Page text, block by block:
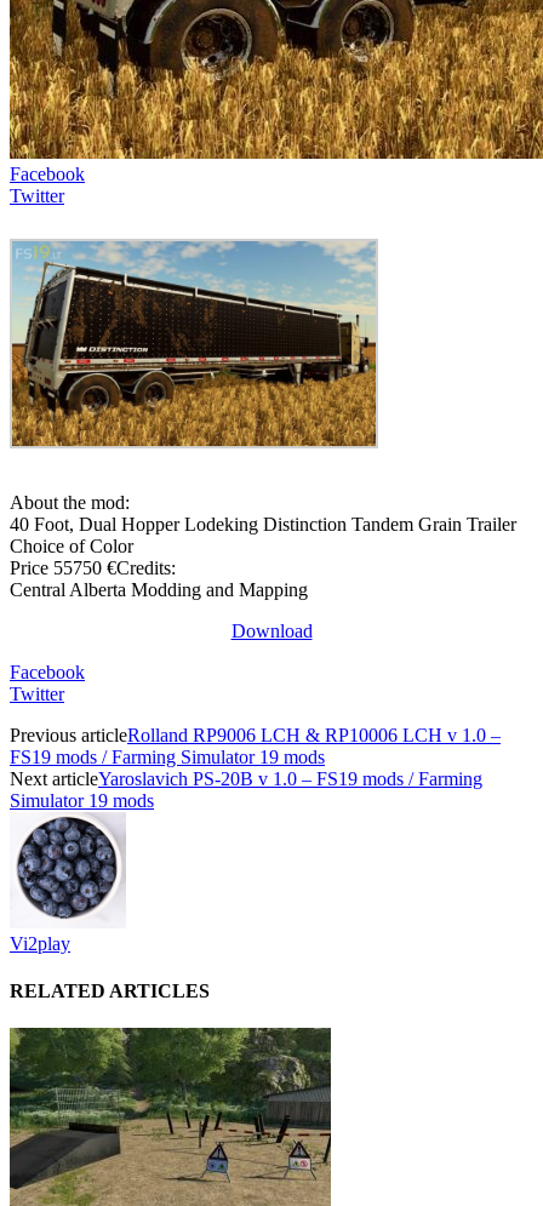
Facebook
Twitter
About the mod:
40 Foot, Dual Hopper Lodeking Distinction Tandem Grain Trailer
Choice of Color
Price 55750 €Credits:
Central Alberta Modding and Mapping
Download
Facebook
Twitter
Previous articleRolland RP9006 LCH & RP10006 LCH v 1.0 –
FS19 mods / Farming Simulator 19 mods
Next articleYaroslavich PS-20B v 1.0 – FS19 mods / Farming
Simulator 19 mods
Vi2play
RELATED ARTICLES